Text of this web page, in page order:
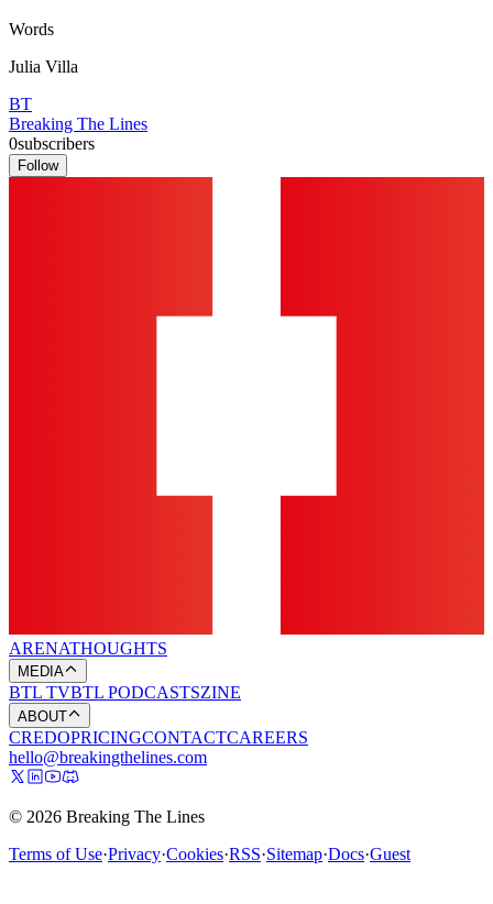
Words
Julia Villa
BT
Breaking The Lines
0subscribers
Follow
ARENATHOUGHTS
MEDIA
BTL TVBTL PODCASTSZINE
ABOUT
CREDOPRICINGCONTACTCAREERS
hello@breakingthelines.com
© 2026 Breaking The Lines
Terms of Use·Privacy·Cookies·RSS·Sitemap·Docs·Guest